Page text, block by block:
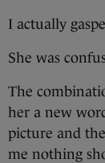
I actually
She was
The
her a new
picture and
me nothing